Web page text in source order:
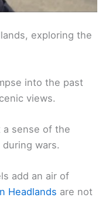
exploring the
into the past
views.
a sense of the
wars.
add an air of
Headlands are not